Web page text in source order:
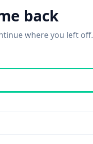
back
where you left off.